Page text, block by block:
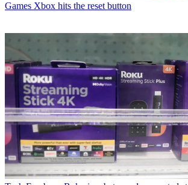
Games Xbox hits the reset button